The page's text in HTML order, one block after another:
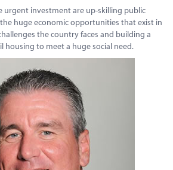
urgent investment are up-skilling public
huge economic opportunities that exist in
the country faces and building a
housing to meet a huge social need.